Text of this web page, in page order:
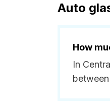
Auto
How
In